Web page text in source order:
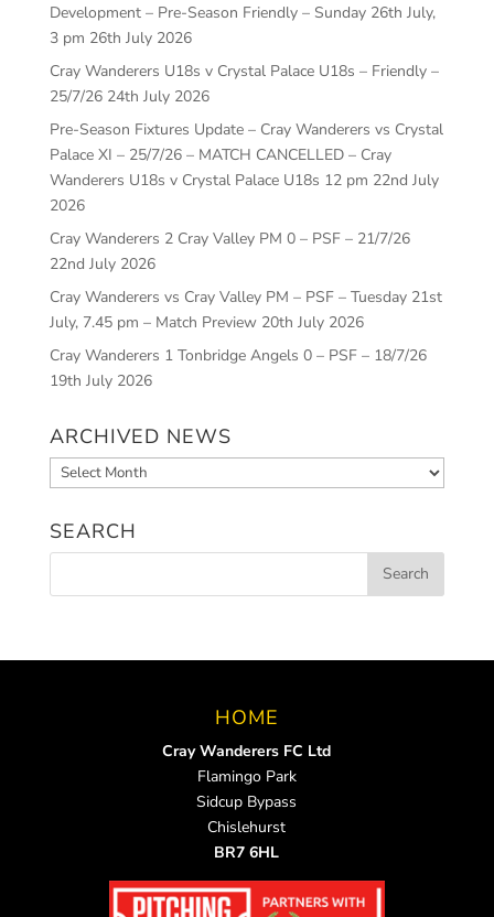
Development – Pre-Season Friendly – Sunday 26th July,
3 pm 26th July 2026
Cray Wanderers U18s v Crystal Palace U18s – Friendly –
25/7/26 24th July 2026
Pre-Season Fixtures Update – Cray Wanderers vs Crystal
Palace XI – 25/7/26 – MATCH CANCELLED – Cray
Wanderers U18s v Crystal Palace U18s 12 pm 22nd July
2026
Cray Wanderers 2 Cray Valley PM 0 – PSF – 21/7/26
22nd July 2026
Cray Wanderers vs Cray Valley PM – PSF – Tuesday 21st
July, 7.45 pm – Match Preview 20th July 2026
Cray Wanderers 1 Tonbridge Angels 0 – PSF – 18/7/26
19th July 2026
ARCHIVED NEWS
Archived
News
SEARCH
HOME
Cray Wanderers FC Ltd
Flamingo Park
Sidcup Bypass
Chislehurst
BR7 6HL